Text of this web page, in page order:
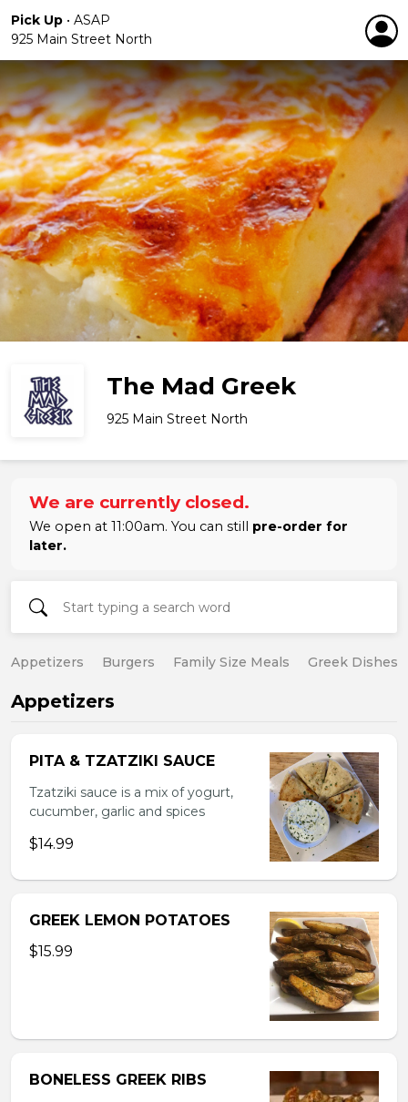
Pick Up • ASAP
925 Main Street North
The Mad Greek
925 Main Street North
We are currently closed.
We open at 11:00am. You can still pre-order for
later.
Appetizers Burgers Family Size Meals Greek Dishes
Appetizers
PITA & TZATZIKI SAUCE
Tzatziki sauce is a mix of yogurt,
cucumber, garlic and spices
$14.99
GREEK LEMON POTATOES
$15.99
BONELESS GREEK RIBS